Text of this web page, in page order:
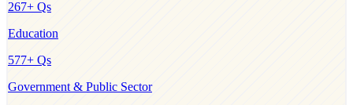
267+ Qs
Education
577+ Qs
Government & Public Sector